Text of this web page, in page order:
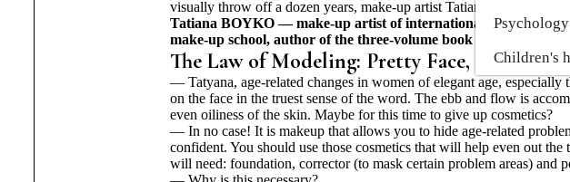
Psychology
Children's
visually throw off a dozen years, make-up artist Tatiana BOYKO is
Tatiana BOYKO — make-up artist of international class, head
make-up school, author of the three-volume book "The Art of
The Law of Modeling: Pretty Face, Not
— Tatyana, age-related changes in women of elegant age, especially
on the face in the truest sense of the word. The ebb and flow is
even oiliness of the skin. Maybe for this time to give up cosmetics?
— In no case! It is makeup that allows you to hide age-related
confident. You should use those cosmetics that will help even out
will need: foundation, corrector (to mask certain problem areas) and